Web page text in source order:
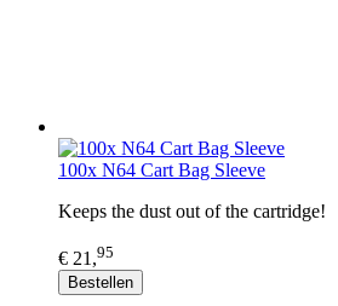
100x N64 Cart Bag Sleeve
Keeps the dust out of the cartridge!
€ 21,95
Bestellen